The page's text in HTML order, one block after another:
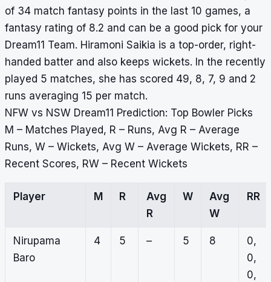
of 34 match fantasy points in the last 10 games, a
fantasy rating of 8.2 and can be a good pick for your
Dream11 Team. Hiramoni Saikia is a top-order, right-
handed batter and also keeps wickets. In the recently
played 5 matches, she has scored 49, 8, 7, 9 and 2
runs averaging 15 per match.
NFW vs NSW Dream11 Prediction: Top Bowler Picks
M – Matches Played, R – Runs, Avg R – Average
Runs, W – Wickets, Avg W – Average Wickets, RR –
Recent Scores, RW – Recent Wickets
Player M R
Avg
R
W
Avg
W
RR
Nirupama
Baro
4 5 – 5 8
0,
0,
0,